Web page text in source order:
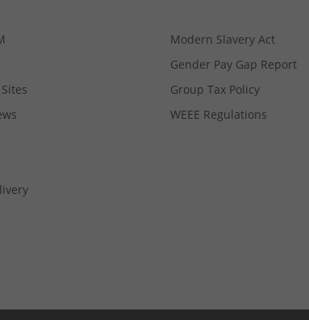
Modern Slavery Act
Gender Pay Gap Report
Group Tax Policy
WEEE Regulations